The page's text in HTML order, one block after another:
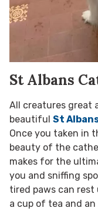
St Albans
All creatures great
beautiful St
Once you taken in
beauty of the
makes for the
you and sniffing
tired paws can
a cup of tea and an